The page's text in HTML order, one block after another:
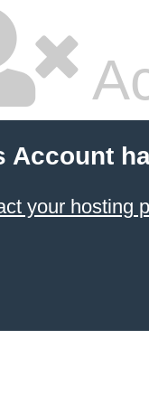
Account
your hosting